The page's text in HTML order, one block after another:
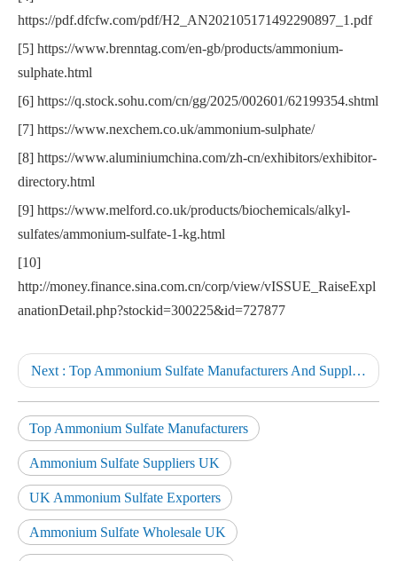
https://pdf.dfcfw.com/pdf/H2_AN202105171492290897_1.pdf
[5] https://www.brenntag.com/en-gb/products/ammonium-
sulphate.html
[6] https://q.stock.sohu.com/cn/gg/2025/002601/62199354.shtml
[7] https://www.nexchem.co.uk/ammonium-sulphate/
[8] https://www.aluminiumchina.com/zh-cn/exhibitors/exhibitor-
directory.html
[9] https://www.melford.co.uk/products/biochemicals/alkyl-
sulfates/ammonium-sulfate-1-kg.html
[10]
http://money.finance.sina.com.cn/corp/view/vISSUE_RaiseExpl
anationDetail.php?stockid=300225&id=727877
Next : Top Ammonium Sulfate Manufacturers And Suppliers in Germany
Top Ammonium Sulfate Manufacturers
Ammonium Sulfate Suppliers UK
UK Ammonium Sulfate Exporters
Ammonium Sulfate Wholesale UK